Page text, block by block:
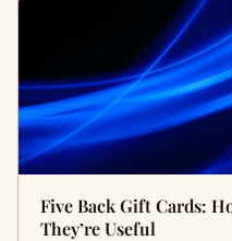
Five Back Gift Cards:
They’re Useful